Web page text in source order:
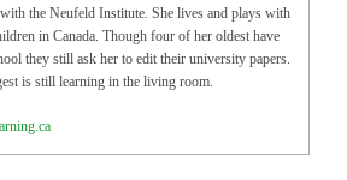
the Neufeld Institute. She lives and plays with
in Canada. Though four of her oldest have
they still ask her to edit their university papers.
is still learning in the living room.